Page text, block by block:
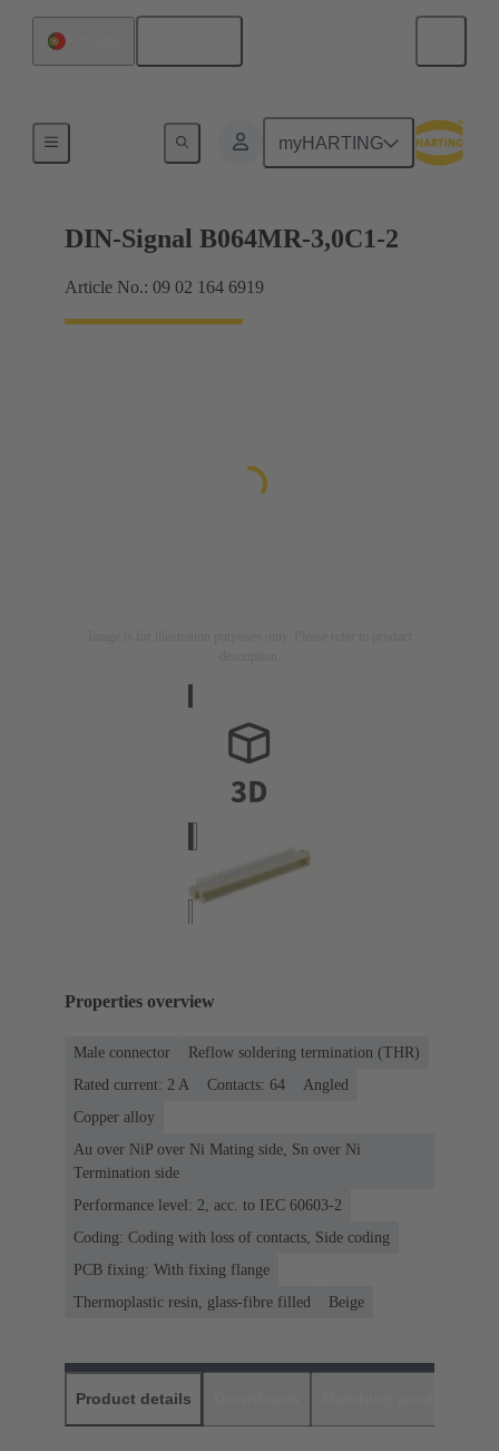
myHARTING
Motherboard to daughtercard connection
DIN-Signal B064MR-3,0C1-2
Article No.: 09 02 164 6919
Properties overview
Male connector
Reflow soldering termination (THR)
Rated current: ‌2 A
Contacts: 64
Angled
Copper alloy
Au over NiP over Ni Mating side, Sn over Ni
Termination side
Performance level: 2, acc. to IEC 60603-2
Coding: Coding with loss of contacts, Side coding
PCB fixing: With fixing flange
Thermoplastic resin, glass-fibre filled
Beige
Product details